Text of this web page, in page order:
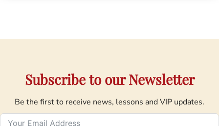
Subscribe to our Newsletter
Be the first to receive news, lessons and VIP updates.